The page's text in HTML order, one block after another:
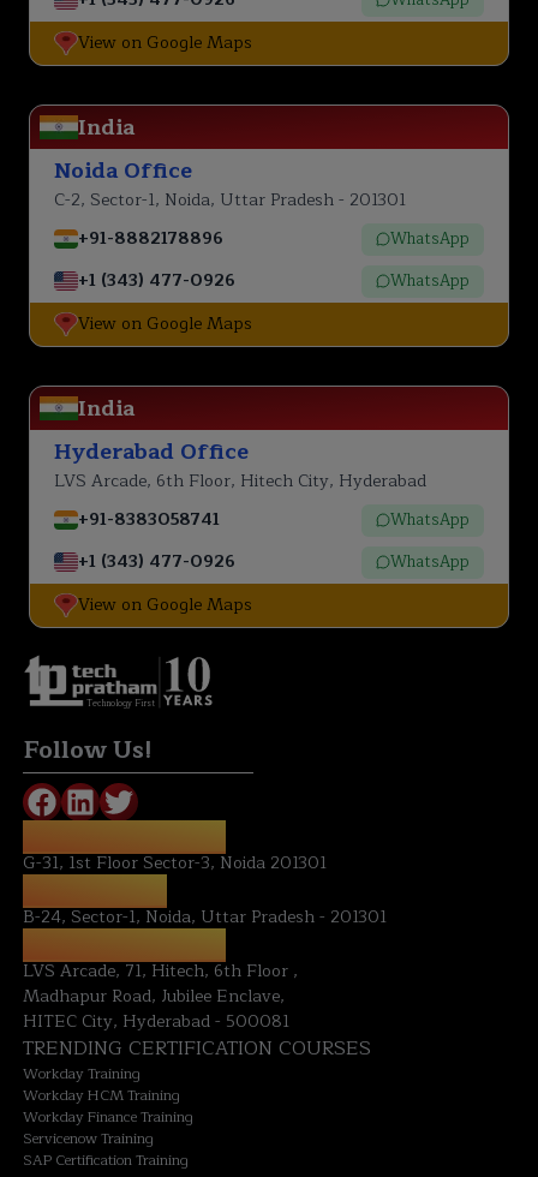
View on Google Maps
India
Noida Office
C-2, Sector-1, Noida, Uttar Pradesh - 201301
+91-8882178896
WhatsApp
+1 (343) 477-0926 WhatsApp
View on Google Maps
India
Hyderabad Office
LVS Arcade, 6th Floor, Hitech City, Hyderabad
+91-8383058741
WhatsApp
+1 (343) 477-0926 WhatsApp
View on Google Maps
Technology First
Follow Us!
G-31, 1st Floor Sector-3, Noida 201301
B-24, Sector-1, Noida, Uttar Pradesh - 201301
LVS Arcade, 71, Hitech, 6th Floor ,
Madhapur Road, Jubilee Enclave,
HITEC City, Hyderabad - 500081
TRENDING CERTIFICATION COURSES
Workday Training
Workday HCM Training
Workday Finance Training
Servicenow Training
SAP Certification Training